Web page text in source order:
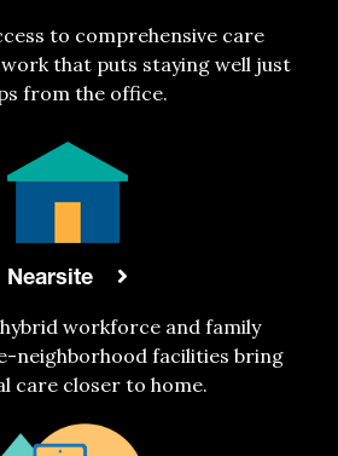
to comprehensive care
that puts staying well just
from the office.
Nearsite
workforce and family
neighborhood facilities bring
care closer to home.